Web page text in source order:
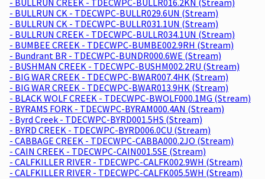
- BULLRUN CK - TDECWPC-BULLR029.6UN (Stream)
- BULLRUN CK - TDECWPC-BULLR031.1UN (Stream)
- BULLRUN CREEK - TDECWPC-BULLR034.1UN (Stream)
- BUMBEE CREEK - TDECWPC-BUMBE002.9RH (Stream)
- Bundrant BR - TDECWPC-BUNDR000.6WE (Stream)
- BUSHMAN CREEK - TDECWPC-BUSHM002.2RU (Stream)
- BIG WAR CREEK - TDECWPC-BWAR007.4HK (Stream)
- BIG WAR CREEK - TDECWPC-BWAR013.9HK (Stream)
- BLACK WOLF CREEK - TDECWPC-BWOLF000.1MG (Stream)
- BYRAMS FORK - TDECWPC-BYRAM000.4AN (Stream)
- Byrd Creek - TDECWPC-BYRD001.5HS (Stream)
- BYRD CREEK - TDECWPC-BYRD006.0CU (Stream)
- CABBAGE CREEK - TDECWPC-CABBA000.2JO (Stream)
- CAIN CREEK - TDECWPC-CAIN001.5SE (Stream)
- CALFKILLER RIVER - TDECWPC-CALFK002.9WH (Stream)
- CALFKILLER RIVER - TDECWPC-CALFK005.5WH (Stream)